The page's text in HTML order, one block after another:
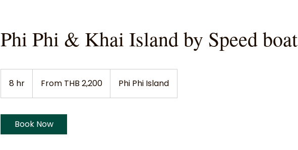
Phi Phi & Khai Island by Speed boat
8 hr
h
ThaiFrom THB 2,200 Phi Phi Island
Book Now